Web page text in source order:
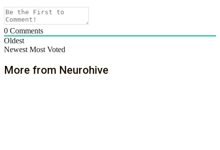
0 Comments
Oldest
Newest Most Voted
More from Neurohive